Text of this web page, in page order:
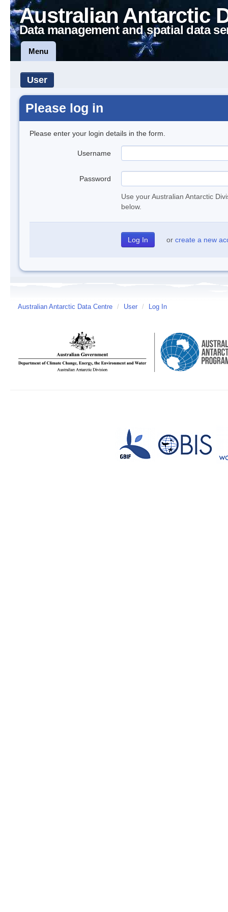
Australian Antarctic
Data management and spatial data
Menu
User
Please log in
Please enter your login details in the form.
Username
Password
Use your Australian Antarctic
below.
or create a new
Australian Antarctic Data Centre / User / Log In